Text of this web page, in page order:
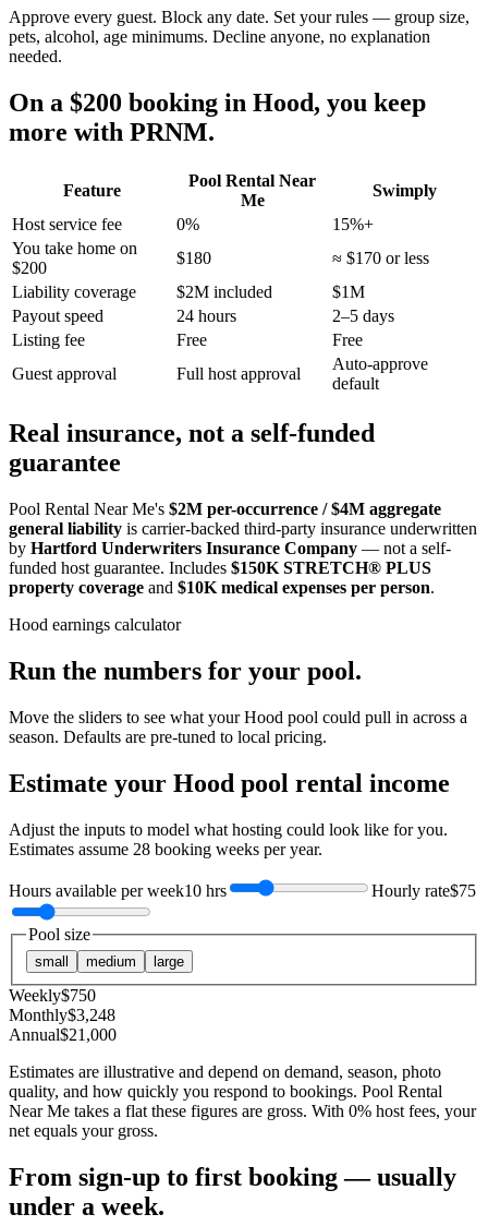
Approve every guest. Block any date. Set your rules — group size,
pets, alcohol, age minimums. Decline anyone, no explanation
needed.
On a $200 booking in Hood, you keep
more with PRNM.
Feature
Pool Rental Near
Me
Swimply
Host service fee
0%
15%+
You take home on
$200
$180
≈ $170 or less
Liability coverage
$2M included
$1M
Payout speed
24 hours
2–5 days
Listing fee
Free
Free
Guest approval
Full host approval
Auto-approve
default
Real insurance, not a self-funded
guarantee
Pool Rental Near Me's $2M per-occurrence / $4M aggregate
general liability is carrier-backed third-party insurance underwritten
by Hartford Underwriters Insurance Company — not a self-
funded host guarantee. Includes $150K STRETCH® PLUS
property coverage and $10K medical expenses per person.
Hood earnings calculator
Run the numbers for your pool.
Move the sliders to see what yourHood pool could pull in across a
season. Defaults are pre-tuned to local pricing.
Estimate your Hood pool rental income
Adjust the inputs to model what hosting could look like for you.
Estimates assume 28 booking weeks per year.
Hours available per week10 hrs Hourly rate$75
Pool size
small medium large
Weekly$750
Monthly$3,248
Annual$21,000
Estimates are illustrative and depend on demand, season, photo
quality, and how quickly you respond to bookings. Pool Rental
Near Me takes a flat these figures are gross. With 0% host fees, your
net equals your gross.
From sign-up to first booking — usually
under a week.